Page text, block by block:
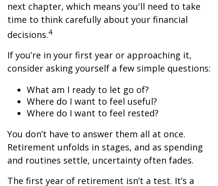
next chapter, which means you'll need to take
time to think carefully about your financial
decisions.4
If you’re in your first year or approaching it,
consider asking yourself a few simple questions:
What am I ready to let go of?
Where do I want to feel useful?
Where do I want to feel rested?
You don’t have to answer them all at once.
Retirement unfolds in stages, and as spending
and routines settle, uncertainty often fades.
The first year of retirement isn’t a test. It’s a